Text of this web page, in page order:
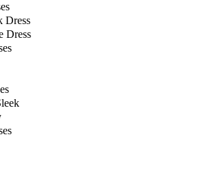
Dress
Dress